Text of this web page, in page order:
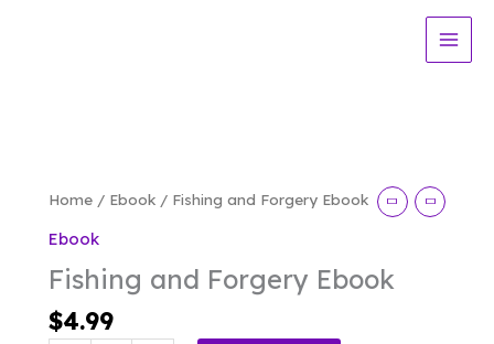
Home / Ebook / Fishing and Forgery Ebook
Ebook
Fishing and Forgery Ebook
$4.99